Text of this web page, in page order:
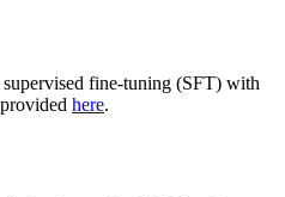
fine-tuning (SFT) with
here.